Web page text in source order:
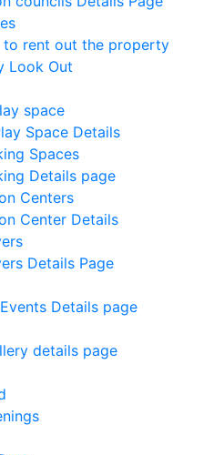
to rent out the property
Look Out
space
Space Details
Spaces
Details page
Centers
Center Details
Details Page
Details page
details page